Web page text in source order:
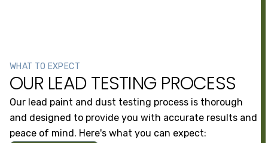
WHAT TO EXPECT
OUR LEAD TESTING PROCESS
Our lead paint and dust testing process is thorough
and designed to provide you with accurate results and
peace of mind. Here's what you can expect: